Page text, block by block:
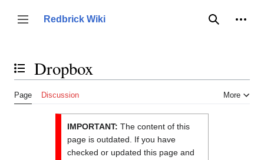
content
Toggle sidebar
Redbrick Wiki
Search
Toggle the table of contents Dropbox
Page Discussion More
IMPORTANT: The content of this
page is outdated. If you have
checked or updated this page and